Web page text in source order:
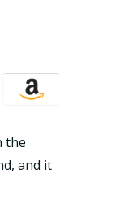
the
and it